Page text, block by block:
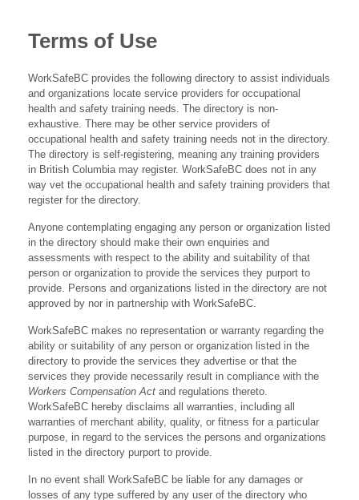
Terms of Use
WorkSafeBC provides the following directory to assist individuals
and organizations locate service providers for occupational
health and safety training needs. The directory is non-
exhaustive. There may be other service providers of
occupational health and safety training needs not in the directory.
The directory is self-registering, meaning any training providers
in British Columbia may register. WorkSafeBC does not in any
way vet the occupational health and safety training providers that
register for the directory.
Anyone contemplating engaging any person or organization listed
in the directory should make their own enquiries and
assessments with respect to the ability and suitability of that
person or organization to provide the services they purport to
provide. Persons and organizations listed in the directory are not
approved by nor in partnership with WorkSafeBC.
WorkSafeBC makes no representation or warranty regarding the
ability or suitability of any person or organization listed in the
directory to provide the services they advertise or that the
services they provide necessarily result in compliance with the
Workers Compensation Act and regulations thereto.
WorkSafeBC hereby disclaims all warranties, including all
warranties of merchant ability, quality, or fitness for a particular
purpose, in regard to the services the persons and organizations
listed in the directory purport to provide.
In no event shall WorkSafeBC be liable for any damages or
losses of any type suffered by any user of the directory who